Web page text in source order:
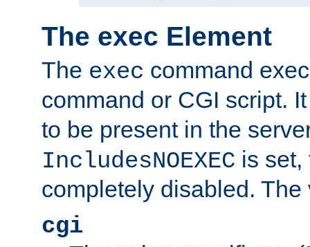
The exec Element
The exec command
command or CGI script.
to be present in the
IncludesNOEXEC is set,
completely disabled.
cgi